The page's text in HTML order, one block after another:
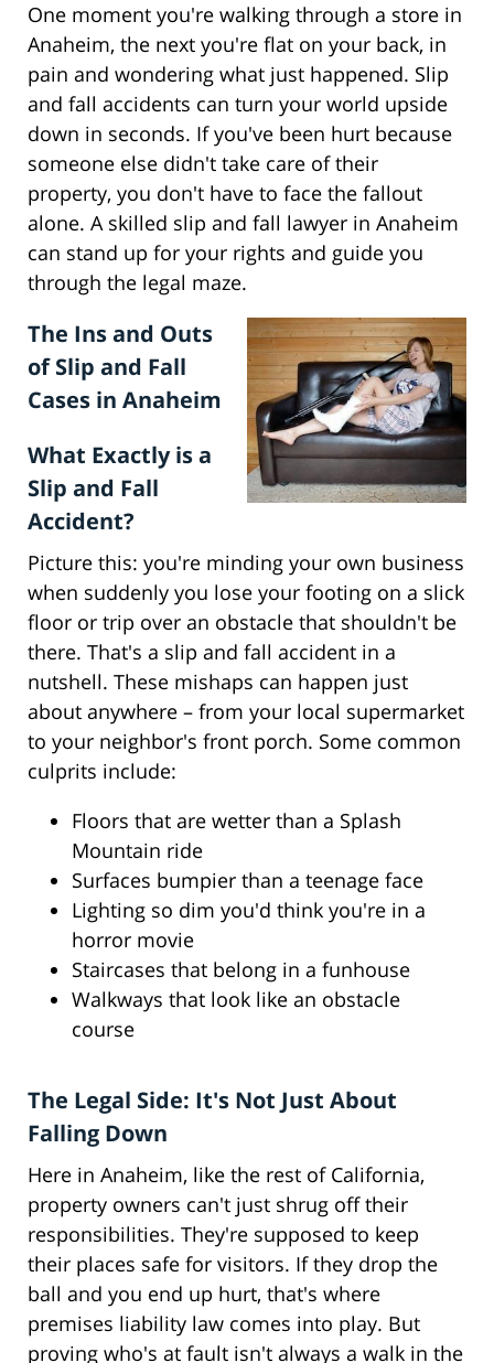
One moment you're walking through a store in
Anaheim, the next you're flat on your back, in
pain and wondering what just happened. Slip
and fall accidents can turn your world upside
down in seconds. If you've been hurt because
someone else didn't take care of their
property, you don't have to face the fallout
alone. A skilled slip and fall lawyer in Anaheim
can stand up for your rights and guide you
through the legal maze.
The Ins and Outs
of Slip and Fall
Cases in Anaheim
What Exactly is a
Slip and Fall
Accident?
Picture this: you're minding your own business
when suddenly you lose your footing on a slick
floor or trip over an obstacle that shouldn't be
there. That's a slip and fall accident in a
nutshell. These mishaps can happen just
about anywhere – from your local supermarket
to your neighbor's front porch. Some common
culprits include:
Floors that are wetter than a Splash
Mountain ride
Surfaces bumpier than a teenage face
Lighting so dim you'd think you're in a
horror movie
Staircases that belong in a funhouse
Walkways that look like an obstacle
course
The Legal Side: It's Not Just About
Falling Down
Here in Anaheim, like the rest of California,
property owners can't just shrug off their
responsibilities. They're supposed to keep
their places safe for visitors. If they drop the
ball and you end up hurt, that's where
premises liability law comes into play. But
proving who's at fault isn't always a walk in the